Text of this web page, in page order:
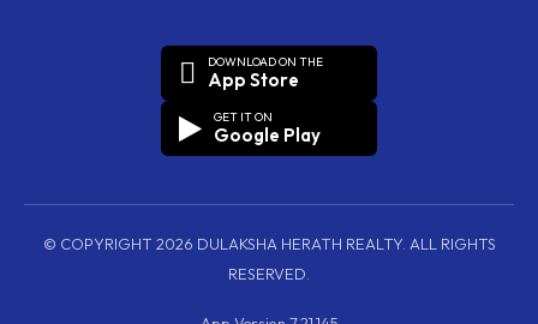
DOWNLOAD ON THE
App Store
GET IT ON
Google Play
© COPYRIGHT 2026 DULAKSHA HERATH REALTY. ALL RIGHTS
RESERVED.